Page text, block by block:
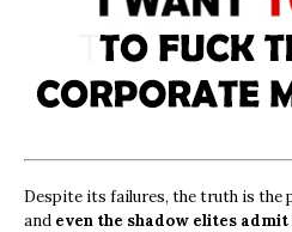
Despite its failures, the truth is the
and even the shadow elites admit